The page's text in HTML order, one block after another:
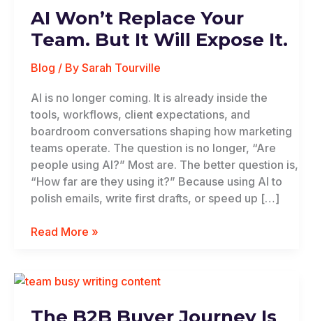
AI Won’t Replace Your
Team. But It Will Expose It.
Blog / By Sarah Tourville
AI is no longer coming. It is already inside the
tools, workflows, client expectations, and
boardroom conversations shaping how marketing
teams operate. The question is no longer, “Are
people using AI?” Most are. The better question is,
“How far are they using it?” Because using AI to
polish emails, write first drafts, or speed up […]
Read More »
The
Buyer